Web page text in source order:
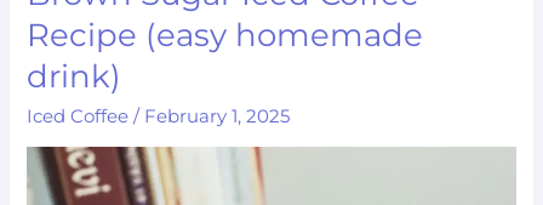
Recipe (easy homemade
drink)
Iced Coffee / February 1, 2025
Sugar
Iced
Coffee
Recipe
(easy
homemade